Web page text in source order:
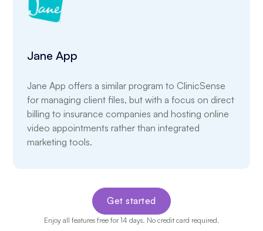
Jane App
Jane App offers a similar program to ClinicSense
for managing client files, but with a focus on direct
billing to insurance companies and hosting online
video appointments rather than integrated
marketing tools.
Get started
Enjoy all features free for 14 days. No credit card required.